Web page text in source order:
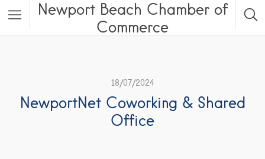
Newport Beach Chamber of
Commerce
18/07/2024
NewportNet Coworking & Shared
Office